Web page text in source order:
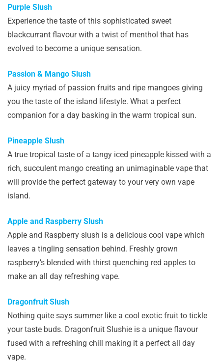
Purple Slush
Experience the taste of this sophisticated sweet
blackcurrant flavour with a twist of menthol that has
evolved to become a unique sensation.
Passion & Mango Slush
A juicy myriad of passion fruits and ripe mangoes giving
you the taste of the island lifestyle. What a perfect
companion for a day basking in the warm tropical sun.
Pineapple Slush
A true tropical taste of a tangy iced pineapple kissed with a
rich, succulent mango creating an unimaginable vape that
will provide the perfect gateway to your very own vape
island.
Apple and Raspberry Slush
Apple and Raspberry slush is a delicious cool vape which
leaves a tingling sensation behind. Freshly grown
raspberry’s blended with thirst quenching red apples to
make an all day refreshing vape.
Dragonfruit Slush
Nothing quite says summer like a cool exotic fruit to tickle
your taste buds. Dragonfruit Slushie is a unique flavour
fused with a refreshing chill making it a perfect all day
vape.